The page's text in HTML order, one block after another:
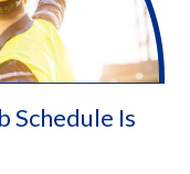
Schedule Is